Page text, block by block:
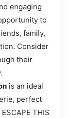
engaging
to
family,
Consider
their
is an ideal
perfect
THIS